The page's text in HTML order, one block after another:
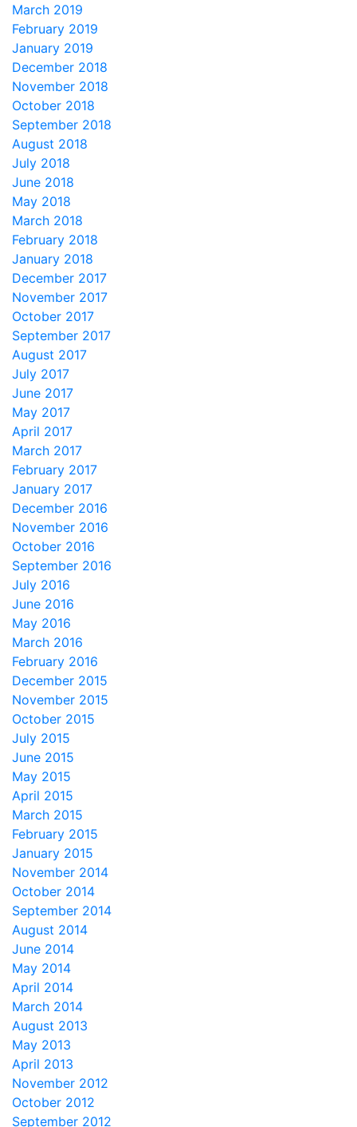
March 2019
February 2019
January 2019
December 2018
November 2018
October 2018
September 2018
August 2018
July 2018
June 2018
May 2018
March 2018
February 2018
January 2018
December 2017
November 2017
October 2017
September 2017
August 2017
July 2017
June 2017
May 2017
April 2017
March 2017
February 2017
January 2017
December 2016
November 2016
October 2016
September 2016
July 2016
June 2016
May 2016
March 2016
February 2016
December 2015
November 2015
October 2015
July 2015
June 2015
May 2015
April 2015
March 2015
February 2015
January 2015
November 2014
October 2014
September 2014
August 2014
June 2014
May 2014
April 2014
March 2014
August 2013
May 2013
April 2013
November 2012
October 2012
September 2012